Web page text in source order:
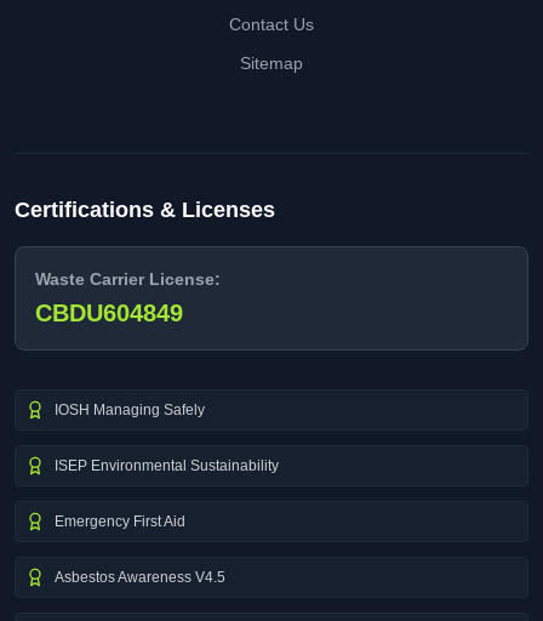
Contact Us
Sitemap
Certifications & Licenses
Waste Carrier License:
CBDU604849
IOSH Managing Safely
ISEP Environmental Sustainability
Emergency First Aid
Asbestos Awareness V4.5